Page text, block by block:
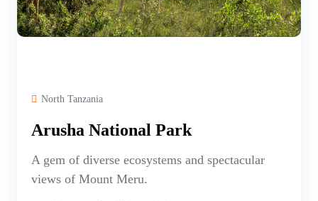
North Tanzania
Arusha National Park
A gem of diverse ecosystems and spectacular
views of Mount Meru.